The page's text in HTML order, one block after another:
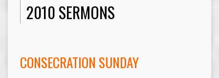
2010 SERMONS
CONSECRATION SUNDAY